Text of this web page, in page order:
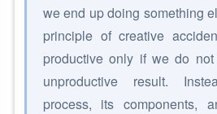
we end up doing something
principle of creative
productive only if we do
unproductive result.
process, its components,